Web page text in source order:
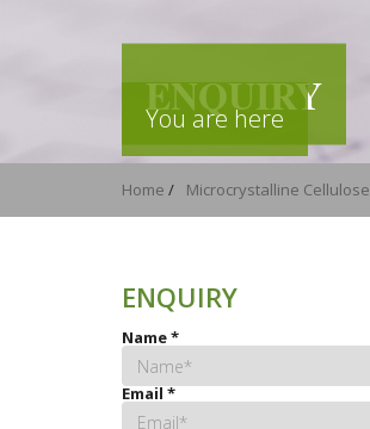
ENQUIRY
You are here
Home / Microcrystalline Cellulose
ENQUIRY
Name*
Email*